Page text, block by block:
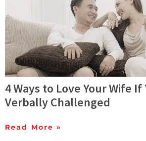
4 Ways to Love Your Wife If
Verbally Challenged
Read More »